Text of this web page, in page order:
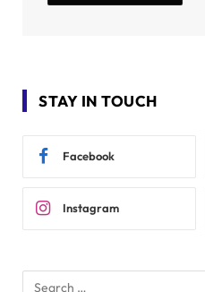
STAY IN TOUCH
Facebook
Instagram